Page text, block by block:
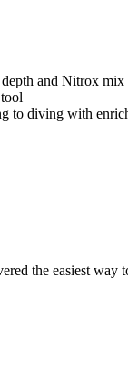
and Nitrox mix
to diving with
the easiest